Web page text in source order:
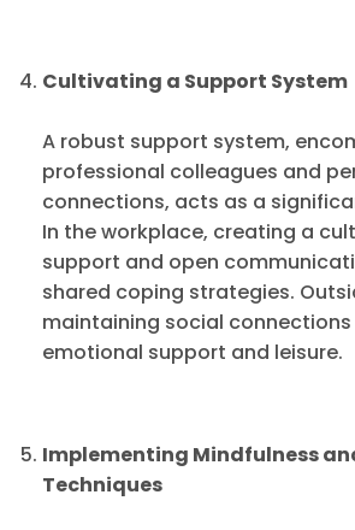
Cultivating a Support System
A robust support system,
professional colleagues and
connections, acts as a
In the workplace, creating a
support and open
shared coping strategies.
maintaining social
emotional support and leisure.
Implementing Mindfulness
Techniques